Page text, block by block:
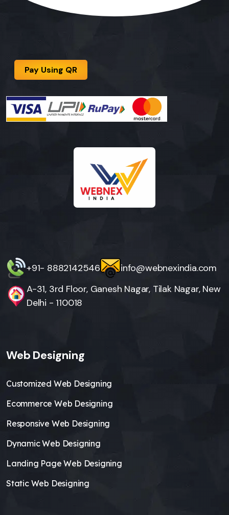
Pay Using QR
+91- 8882142546
info@webnexindia.com
A-31, 3rd Floor, Ganesh Nagar, Tilak Nagar, New
Delhi - 110018
Web Designing
Customized Web Designing
Ecommerce Web Designing
Responsive Web Designing
Dynamic Web Designing
Landing Page Web Designing
Static Web Designing